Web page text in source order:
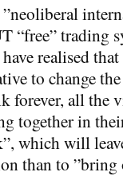
“free” trading
realised
to change
forever, all the
together in
which will
than to ”bring